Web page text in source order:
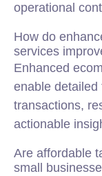
operational
How do
services
Enhanced
enable detailed
transactions,
actionable
Are affordable
small